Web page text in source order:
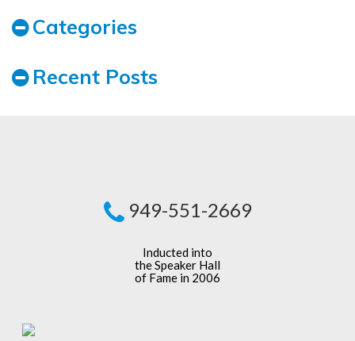
Categories
Recent Posts
949-551-2669
Inducted into
the Speaker Hall
of Fame in 2006